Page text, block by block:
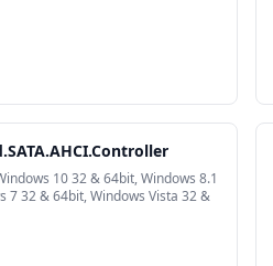
10 32 & 64bit, Windows 8.1
7 32 & 64bit, Windows Vista 32 &